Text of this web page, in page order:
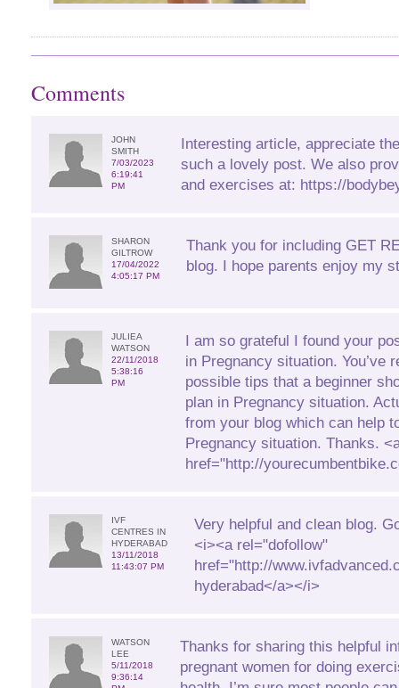
Comments
JOHN
SMITH
7/03/2023
6:19:41
PM
Interesting article, appreciate
such a lovely post. We also
and exercises at: https://
SHARON
GILTROW
17/04/2022
4:05:17 PM
Thank you for including GET
blog. I hope parents enjoy my
JULIEA
WATSON
22/11/2018
5:38:16
PM
I am so grateful I found your
in Pregnancy situation. You’ve
possible tips that a beginner
plan in Pregnancy situation.
from your blog which can help
Pregnancy situation. Thanks.
href="http://
IVF
CENTRES IN
HYDERABAD
13/11/2018
11:43:07 PM
Very helpful and clean blog.
<i><a rel="dofollow"
href="http://
hyderabad</a></i>
WATSON
LEE
5/11/2018
9:36:14
Thanks for sharing this helpful
pregnant women for doing